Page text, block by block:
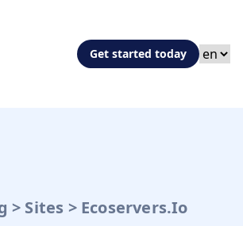
Get started today
> Sites > Ecoservers.io